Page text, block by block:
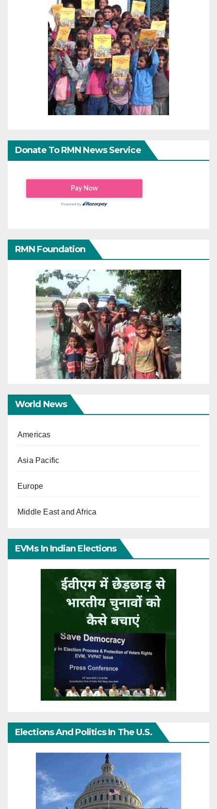
Donate To RMN News Service
RMN Foundation
World News
Americas
Asia Pacific
Europe
Middle East and Africa
EVMs In Indian Elections
Elections And Politics In The U.S.